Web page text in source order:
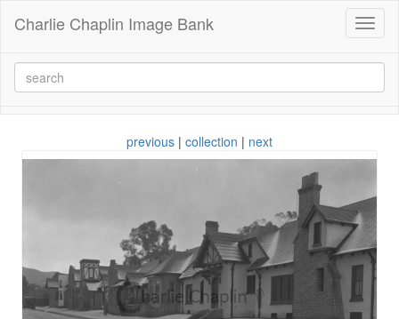
Charlie Chaplin Image Bank
previous | collection | next